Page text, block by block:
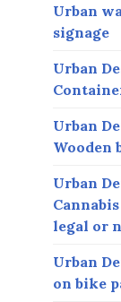
Urban
signage
Urban
Urban
Wooden
Urban
legal or
Urban
on bike